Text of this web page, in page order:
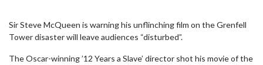
Sir Steve McQueen is warning his unflinching film on the Grenfell
Tower disaster will leave audiences “disturbed”.
The Oscar-winning ’12 Years a Slave’ director shot his movie of the